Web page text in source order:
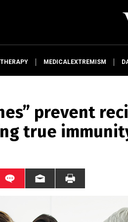
MEDICALEXTREMISM
prevent
true